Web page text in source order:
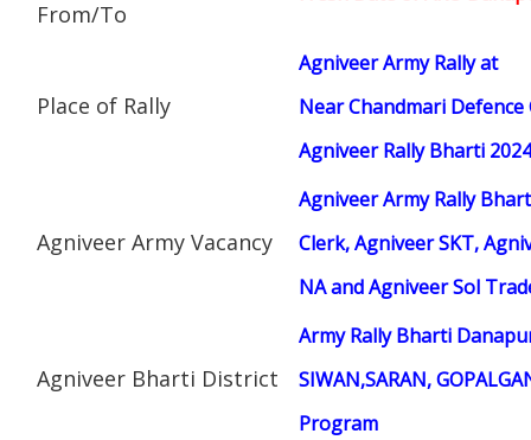
From/To
Place of Rally
Agniveer Army Rally at
Near Chandmari
Agniveer Rally Bharti 2024
Agniveer Army Vacancy
Agniveer Army Rally
Clerk, Agniveer SKT,
NA and Agniveer Sol
Agniveer Bharti District
Army Rally Bharti
SIWAN,SARAN,
Program